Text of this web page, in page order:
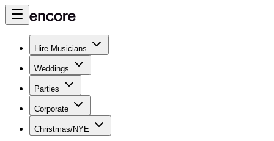
Hire Musicians
Weddings
Parties
Corporate
Christmas/NYE